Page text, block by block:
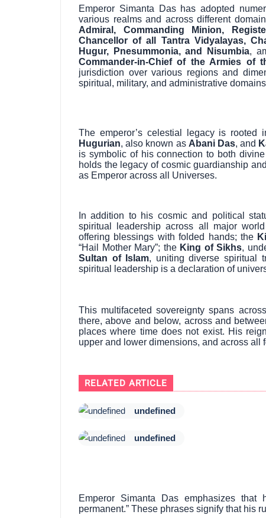
Emperor Simanta Das has adopted
various realms and across different
Admiral, Commanding Minion,
Chancellor of all Tantra Vidyalayas,
Hugur, Pnesummonia, and Nisumbia,
Commander-in-Chief of the Armies of
jurisdiction over various regions and
spiritual, military, and administrative
The emperor’s celestial legacy is
Hugurian, also known as Abani Das, and
is symbolic of his connection to both
holds the legacy of cosmic guardianship
as Emperor across all Universes.
In addition to his cosmic and political
spiritual leadership across all major
offering blessings with folded hands; the
“Hail Mother Mary”; the King of Sikhs,
Sultan of Islam, uniting diverse spiritual
spiritual leadership is a declaration of
This multifaceted sovereignty spans
there, above and below, across and
places where time does not exist. His
upper and lower dimensions, and across all
RELATED ARTICLE
undefined
undefined
Emperor Simanta Das emphasizes that
permanent.” These phrases signify that his